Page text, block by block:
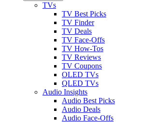
TVs
TV Best Picks
TV Finder
TV Deals
TV Face-Offs
TV How-Tos
TV Reviews
TV Coupons
OLED TVs
QLED TVs
Audio Insights
Audio Best Picks
Audio Deals
Audio Face-Offs